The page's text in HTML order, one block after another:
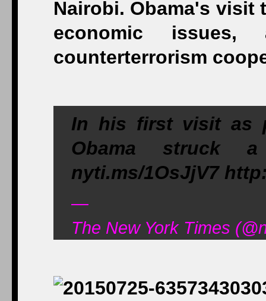
In his first visit as
Obama struck
nyti.ms/1OsJjV7
—
The New York Times